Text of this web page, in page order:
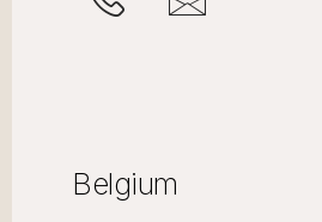
Belgium